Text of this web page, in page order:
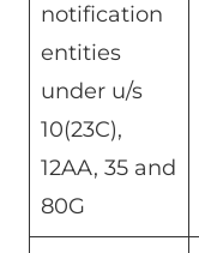
notification
entities
under u/s
10(23C),
12AA, 35 and
80G